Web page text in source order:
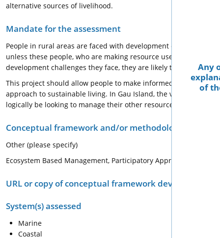
Any
of
alternative sources of livelihood.
Mandate for the assessment
People in rural areas are faced with development challenges
unless these people, who are making resource use decisions
development challenges they face, they are likely to lose their
This project should allow people to make informed decisions
approach to sustainable living. In Gau Island, the villagers are
logically be looking to manage their other resources.
Conceptual framework and/or methodology used for
Other (please specify)
Ecosystem Based Management, Participatory Approach,
URL or copy of conceptual framework developed or
System(s) assessed
Marine
Coastal